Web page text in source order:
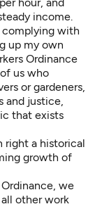
income.
complying with
up my own
Ordinance
us who
or gardeners,
and justice,
that exists
right a historical
growth of
Ordinance, we
other work